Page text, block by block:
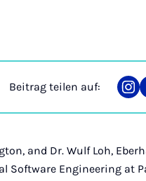
Beitrag teilen auf:
auf
and Dr. Wulf Loh,
Software Engineering at